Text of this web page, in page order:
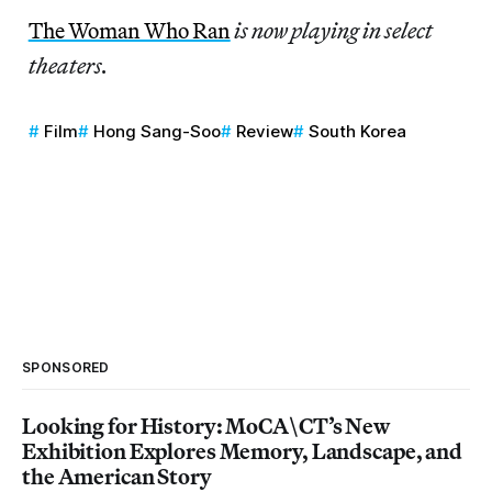
The Woman Who Ran is now playing in select
theaters.
Film Hong Sang-Soo Review South Korea
SPONSORED
Looking for History: MoCA\CT’s New
Exhibition Explores Memory, Landscape, and
the American Story